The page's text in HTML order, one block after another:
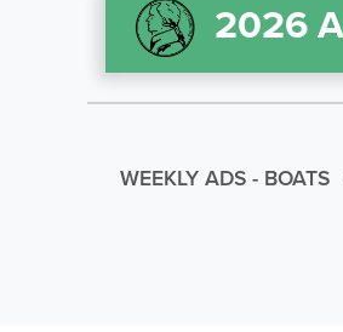
2026
WEEKLY ADS - BOATS